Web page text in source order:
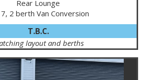
Rear Lounge
2 berth Van Conversion
T.B.C.
layout and berths